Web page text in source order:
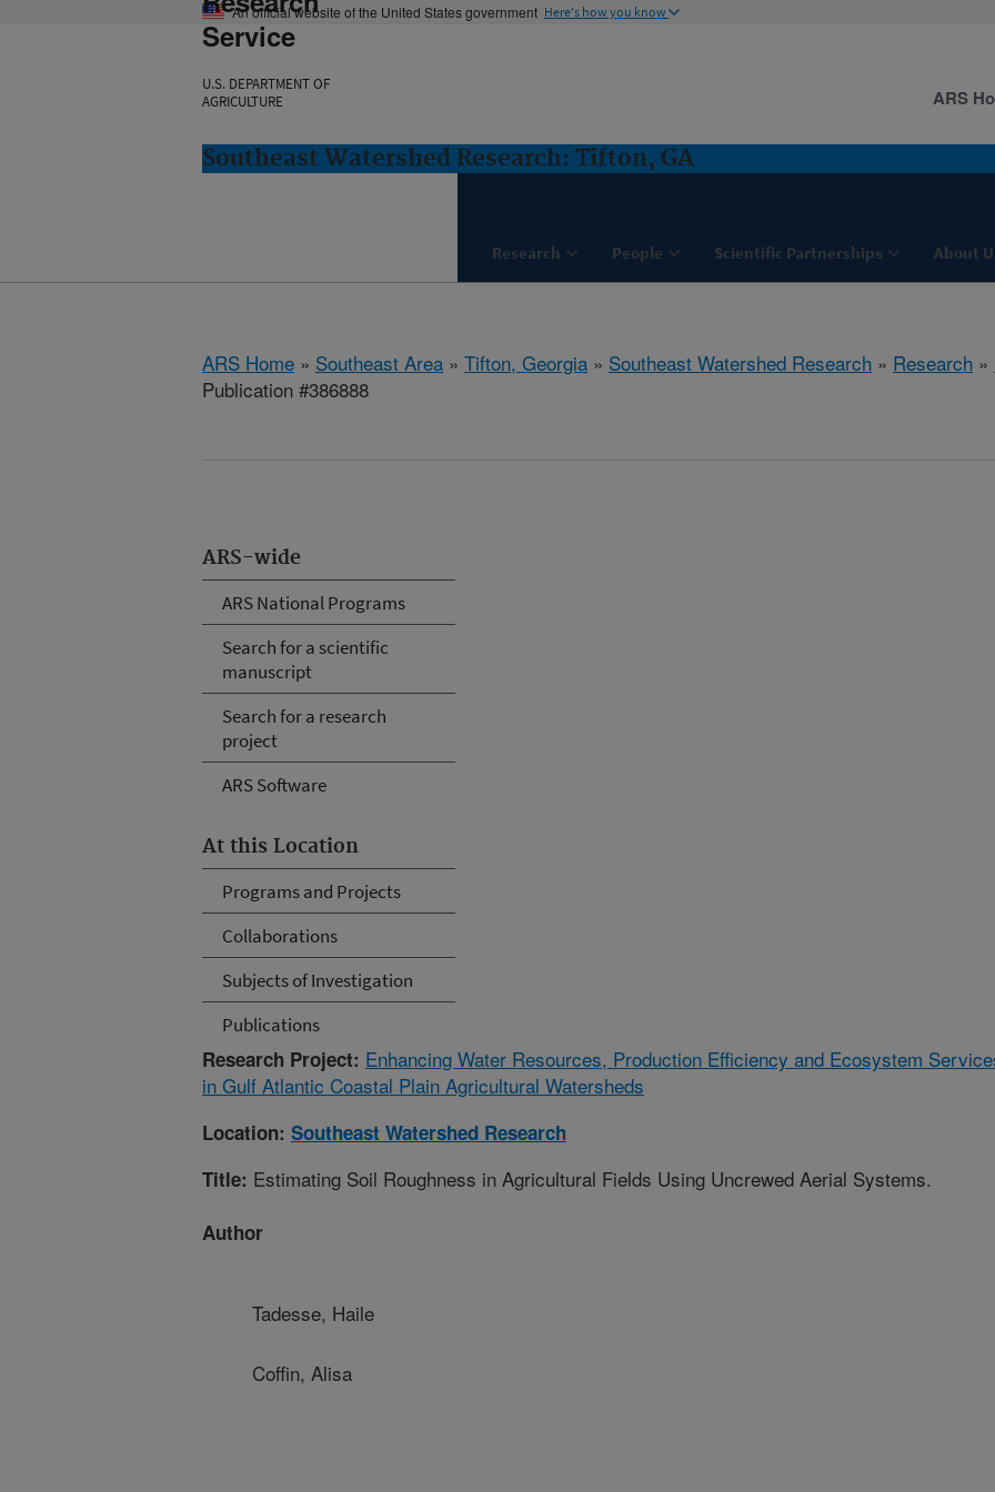
An official website of the United States government Here's how you know
Service
U.S. DEPARTMENT OF
AGRICULTURE
Southeast Watershed Research: Tifton, GA
Research People Scientific Partnerships About
ARS
ARS Home » Southeast Area » Tifton, Georgia » Southeast Watershed Research » Research »
Publication #386888
ARS-wide
ARS National Programs
Search for a scientific
manuscript
Search for a research
project
ARS Software
At this Location
Programs and Projects
Collaborations
Subjects of Investigation
Publications
Research Project: Enhancing Water Resources, Production Efficiency and Ecosystem
in Gulf Atlantic Coastal Plain Agricultural Watersheds
Location: Southeast Watershed Research
Title: Estimating Soil Roughness in Agricultural Fields Using Uncrewed Aerial Systems.
Author
Tadesse, Haile
Coffin, Alisa